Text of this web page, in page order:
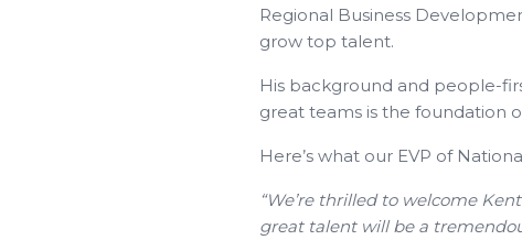
Regional Business
grow top talent.
His background and people-
great teams is the foundation
Here’s what our EVP of
“We’re thrilled to welcome
great talent will be a